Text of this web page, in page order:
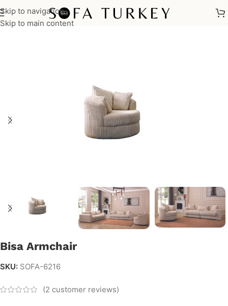
Skip to navigation
Skip to main content
Home/Armchairs
Bisa Armchair
SKU: SOFA-6216
(2 customer reviews)